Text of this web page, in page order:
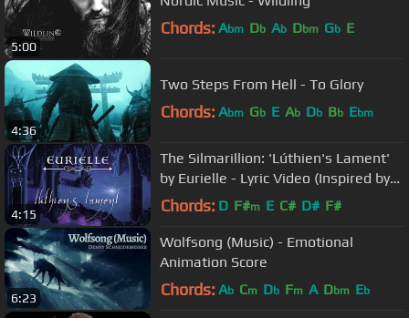
5:00
Chords: Abm Db Ab Dbm Gb E
4:36
Two Steps From Hell - To Glory
Chords: Abm Gb E Ab Db Bb Ebm
4:15
The Silmarillion: 'Lúthien's Lament'
by Eurielle - Lyric Video (Inspired by
J.R.R Tolkien)
Chords: D F#m E C# D# F#
6:23
Wolfsong (Music) - Emotional
Animation Score
Chords: Ab Cm Db Fm A Dbm Eb